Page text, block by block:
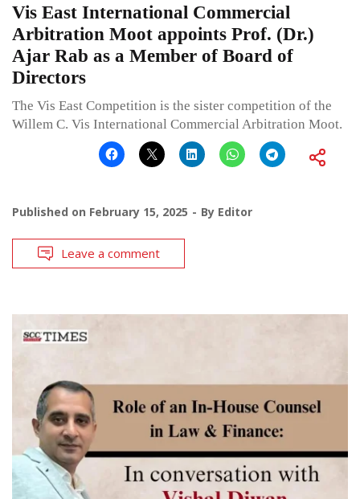
Vis East International Commercial
Arbitration Moot appoints Prof. (Dr.)
Ajar Rab as a Member of Board of
Directors
The Vis East Competition is the sister competition of the
Willem C. Vis International Commercial Arbitration Moot.
Published on February 15, 2025 By Editor
Leave a comment